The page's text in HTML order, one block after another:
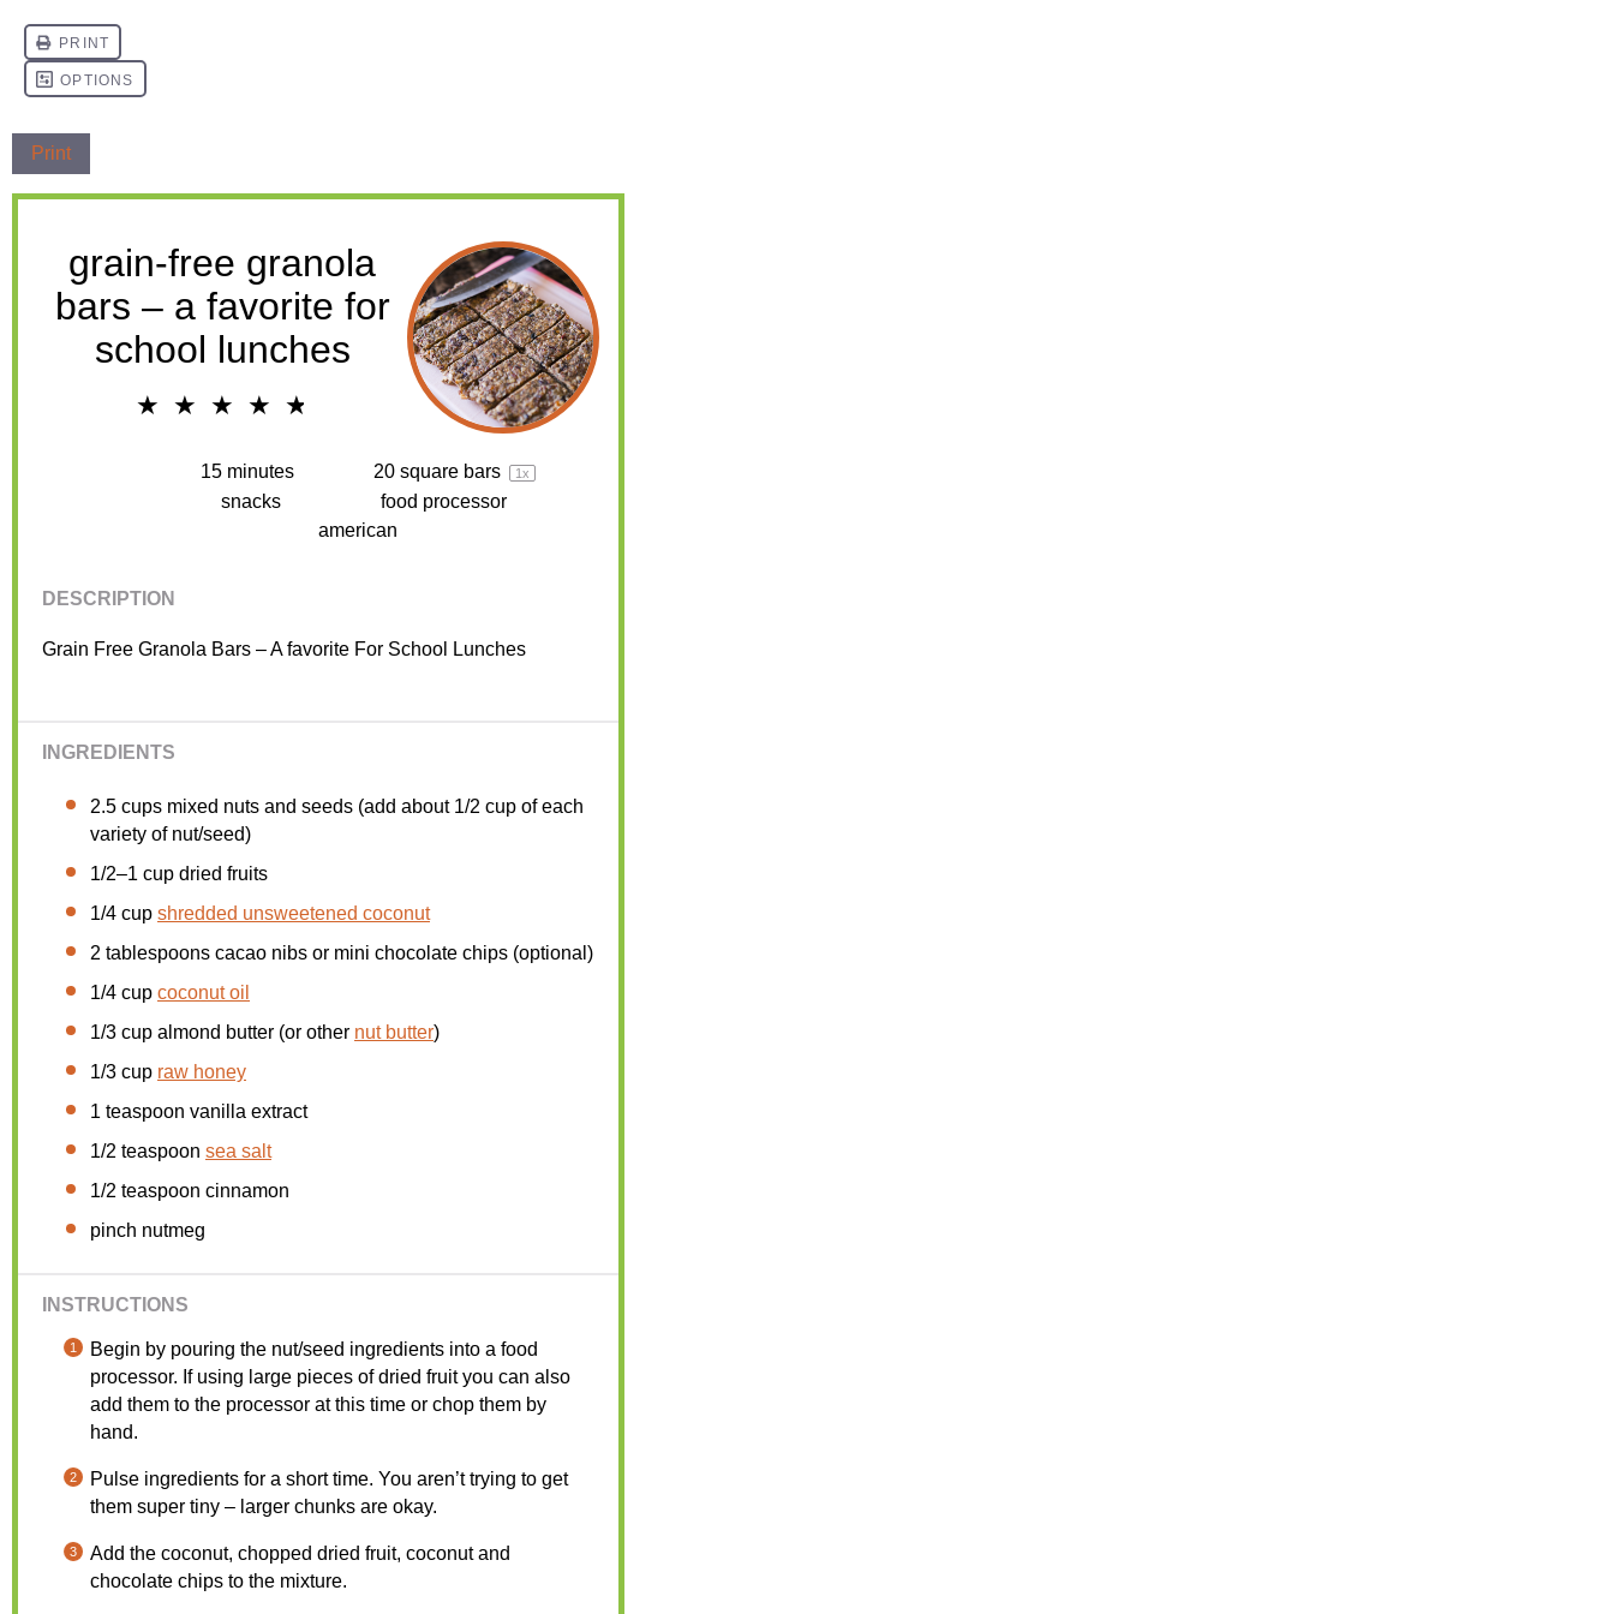
Print
grain-free granola
bars – a favorite for
school lunches
★ ★ ★ ★ ★
15 minutes 20 square bars 1x
snacks
food processor
american
DESCRIPTION
Grain Free Granola Bars – A favorite For School Lunches
INGREDIENTS
2.5 cups mixed nuts and seeds (add about 1/2 cup of each
variety of nut/seed)
1/2–1 cup dried fruits
1/4 cup shredded unsweetened coconut
2 tablespoons cacao nibs or mini chocolate chips (optional)
1/4 cup coconut oil
1/3 cup almond butter (or other nut butter)
1/3 cup raw honey
1 teaspoon vanilla extract
1/2 teaspoon sea salt
1/2 teaspoon cinnamon
pinch nutmeg
INSTRUCTIONS
Begin by pouring the nut/seed ingredients into a food
processor. If using large pieces of dried fruit you can also
add them to the processor at this time or chop them by
hand.
Pulse ingredients for a short time. You aren’t trying to get
them super tiny – larger chunks are okay.
Add the coconut, chopped dried fruit, coconut and
chocolate chips to the mixture.